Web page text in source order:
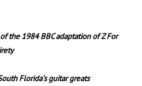
the 1984 BBC adaptation of Z For
Florida’s guitar greats